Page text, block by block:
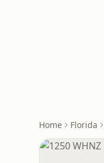
Home Florida